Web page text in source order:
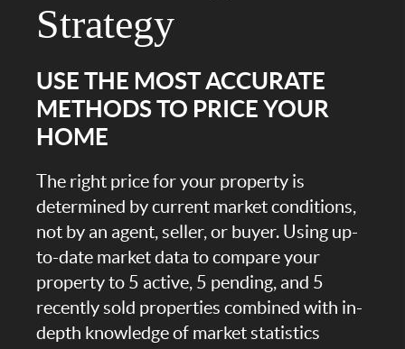
Strategy
USE THE MOST ACCURATE
METHODS TO PRICE YOUR
HOME
The right price for your property is
determined by current market conditions,
not by an agent, seller, or buyer. Using up-
to-date market data to compare your
property to 5 active, 5 pending, and 5
recently sold properties combined with in-
depth knowledge of market statistics